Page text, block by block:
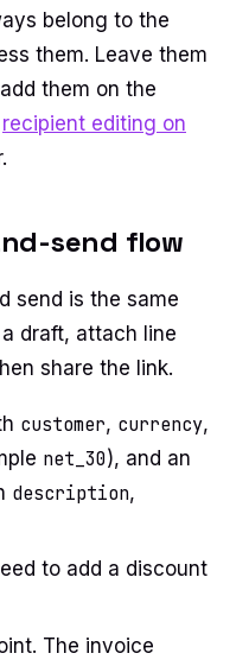
belong to the
them. Leave them
them on the
recipient editing on
send flow
send is the same
draft, attach line
share the link.
customer, currency,
net_30), and an
description,
to add a discount
The invoice